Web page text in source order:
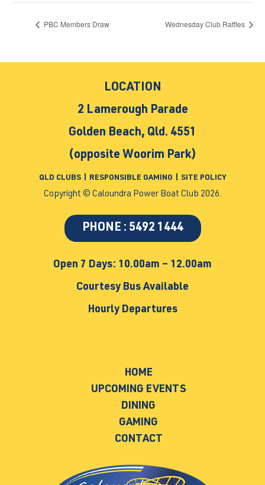
PBC Members Draw Wednesday Club Raffles
LOCATION
2 Lamerough Parade
Golden Beach, Qld. 4551
(opposite Woorim Park)
QLD CLUBS RESPONSIBLE GAMING SITE POLICY
Copyright © Caloundra Power Boat Club 2026.
PHONE : 5492 1444
Open 7 Days: 10.00am – 12.00am
Courtesy Bus Available
Hourly Departures
HOME
UPCOMING EVENTS
DINING
GAMING
CONTACT